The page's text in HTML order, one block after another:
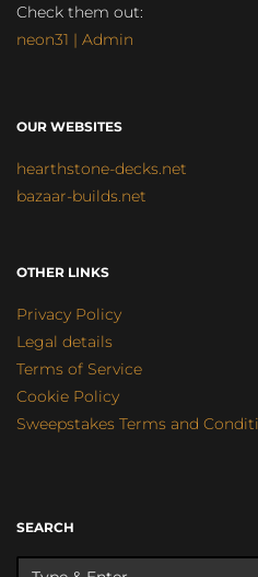
Check them out:
neon31 | Admin
OUR WEBSITES
hearthstone-decks.net
bazaar-builds.net
OTHER LINKS
Privacy Policy
Legal details
Terms of Service
Cookie Policy
Sweepstakes Terms and
SEARCH